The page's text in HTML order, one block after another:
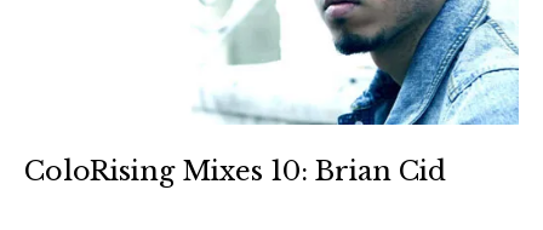
ColoRising Mixes 10: Brian Cid